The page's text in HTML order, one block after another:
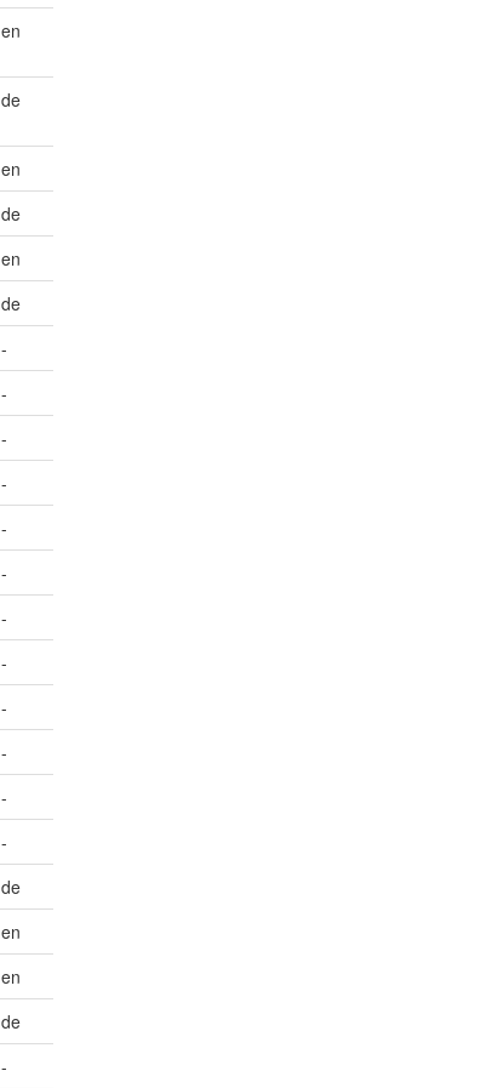
en
de
en
de
en
de
-
-
-
-
-
-
-
-
-
-
-
-
de
en
en
de
-